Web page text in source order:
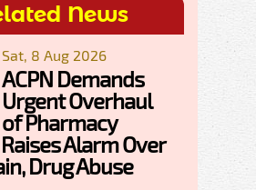
News
Sat, 8 Aug 2026
ACPN Demands
Urgent Overhaul
of Pharmacy
Alarm Over
Drug Abuse